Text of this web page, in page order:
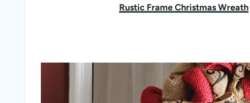
Rustic Frame Christmas Wreath